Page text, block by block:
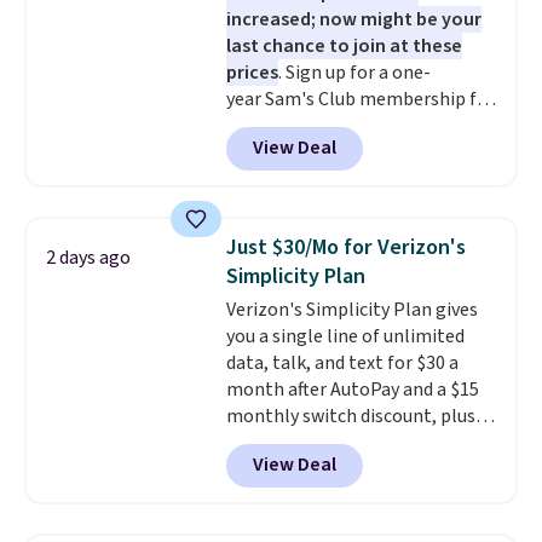
increased; now might be your
last chance to join at these
prices. Sign up for a one-
year Sam's Club membership for
$25 when you go through
our link. That's $35 off the
regular price and within $10 of
year. Or you can get the Plus
membership, now priced at
$120, for $55. The Plus
membership provides additional
perks like free shipping on many
items, cash back on every
purchase, pharmacy savings, and
more. Please note that this deal
is for new memberships, not
renewals. This offer does not
View Deal
2 days ago
Just $30/Mo for Verizon's
Simplicity Plan
Verizon's Simplicity Plan gives
you a single line of unlimited
data, talk, and text for $30 a
month after AutoPay and a $15
monthly switch discount, plus
taxes and fees. The plan runs on
Verizon's 5G Ultra Wideband
network and includes 10 GB of
View Deal